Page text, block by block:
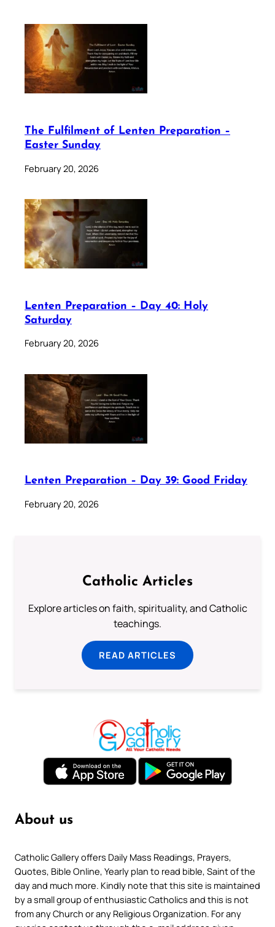
The Fulfilment of Lenten Preparation –
Easter Sunday
February 20, 2026
Lenten Preparation – Day 40: Holy
Saturday
February 20, 2026
Lenten Preparation – Day 39: Good Friday
February 20, 2026
Catholic Articles
Explore articles on faith, spirituality, and Catholic
teachings.
READ ARTICLES
About us
Catholic Gallery offers Daily Mass Readings, Prayers,
Quotes, Bible Online, Yearly plan to read bible, Saint of the
day and much more. Kindly note that this site is maintained
by a small group of enthusiastic Catholics and this is not
from any Church or any Religious Organization. For any